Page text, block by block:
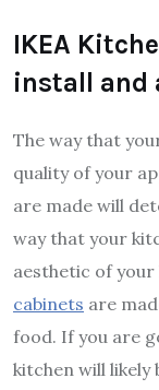
IKEA
install and
The way that
quality of your
are made will
way that your
aesthetic of
cabinets are
food. If you are
kitchen will likely